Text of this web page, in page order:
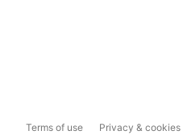
Terms of use Privacy & cookies